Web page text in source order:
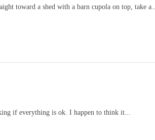
toward a shed with a barn cupola on top, take a...
if everything is ok. I happen to think it...